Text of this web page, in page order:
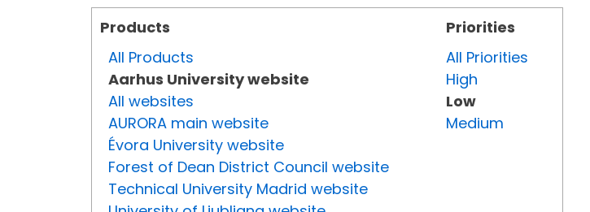
Products
All Products
Aarhus University website
All websites
AURORA main website
Évora University website
Forest of Dean District Council website
Technical University Madrid website
Priorities
All Priorities
High
Low
Medium